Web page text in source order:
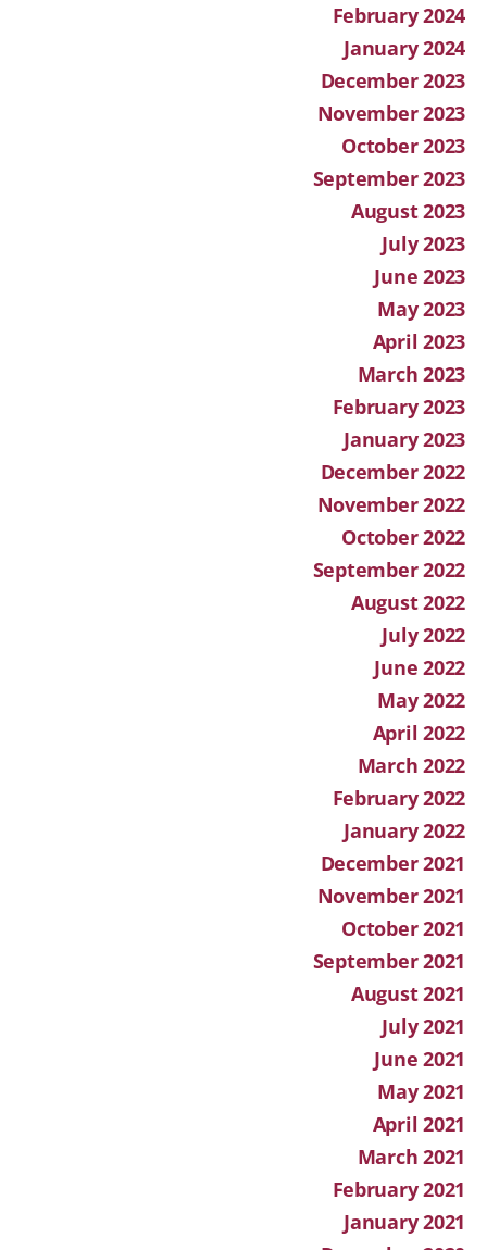
February 2024
January 2024
December 2023
November 2023
October 2023
September 2023
August 2023
July 2023
June 2023
May 2023
April 2023
March 2023
February 2023
January 2023
December 2022
November 2022
October 2022
September 2022
August 2022
July 2022
June 2022
May 2022
April 2022
March 2022
February 2022
January 2022
December 2021
November 2021
October 2021
September 2021
August 2021
July 2021
June 2021
May 2021
April 2021
March 2021
February 2021
January 2021